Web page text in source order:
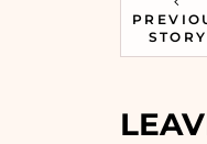
STORY